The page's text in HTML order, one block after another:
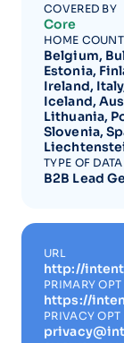
COVERED BY
Core
HOME
Belgium,
Estonia,
Ireland,
Iceland,
Lithuania,
Slovenia,
TYPE OF
B2B Lead
URL
http://
PRIMARY OPT
https://
PRIVACY OPT